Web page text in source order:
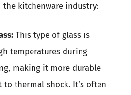
kitchenware industry:
This type of glass is
temperatures during
making it more durable
to thermal shock. It’s often